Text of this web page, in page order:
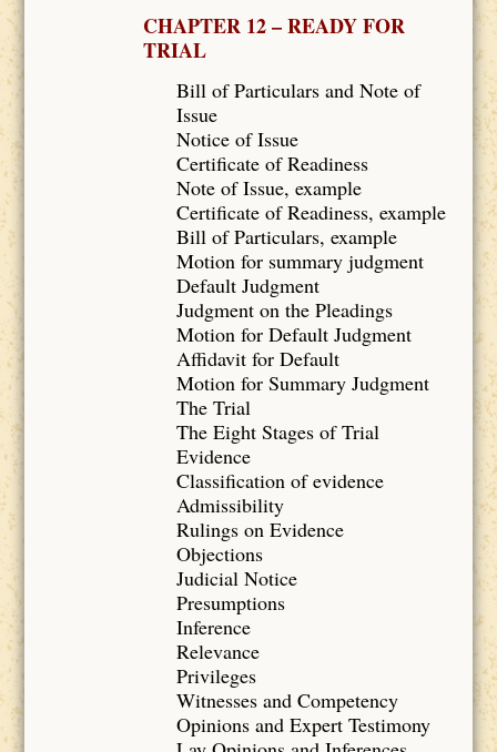
CHAPTER 12 – READY FOR
TRIAL
Bill of Particulars and Note of
Issue
Notice of Issue
Certificate of Readiness
Note of Issue, example
Certificate of Readiness, example
Bill of Particulars, example
Motion for summary judgment
Default Judgment
Judgment on the Pleadings
Motion for Default Judgment
Affidavit for Default
Motion for Summary Judgment
The Trial
The Eight Stages of Trial
Evidence
Classification of evidence
Admissibility
Rulings on Evidence
Objections
Judicial Notice
Presumptions
Inference
Relevance
Privileges
Witnesses and Competency
Opinions and Expert Testimony